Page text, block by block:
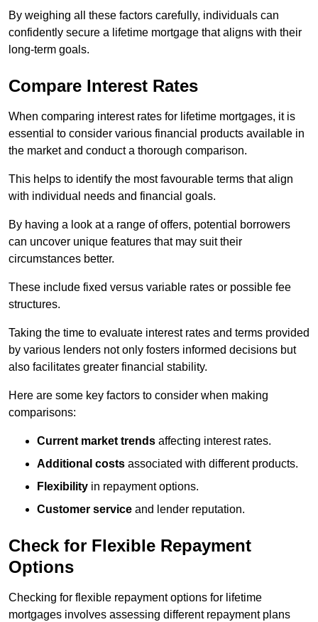
By weighing all these factors carefully, individuals can
confidently secure a lifetime mortgage that aligns with their
long-term goals.
Compare Interest Rates
When comparing interest rates for lifetime mortgages, it is
essential to consider various financial products available in
the market and conduct a thorough comparison.
This helps to identify the most favourable terms that align
with individual needs and financial goals.
By having a look at a range of offers, potential borrowers
can uncover unique features that may suit their
circumstances better.
These include fixed versus variable rates or possible fee
structures.
Taking the time to evaluate interest rates and terms provided
by various lenders not only fosters informed decisions but
also facilitates greater financial stability.
Here are some key factors to consider when making
comparisons:
Current market trends affecting interest rates.
Additional costs associated with different products.
Flexibility in repayment options.
Customer service and lender reputation.
Check for Flexible Repayment
Options
Checking for flexible repayment options for lifetime
mortgages involves assessing different repayment plans